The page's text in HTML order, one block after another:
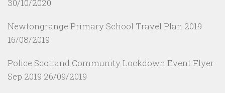
30/10/2020
Newtongrange Primary School Travel Plan 2019
16/08/2019
Police Scotland Community Lockdown Event Flyer
Sep 2019 26/09/2019